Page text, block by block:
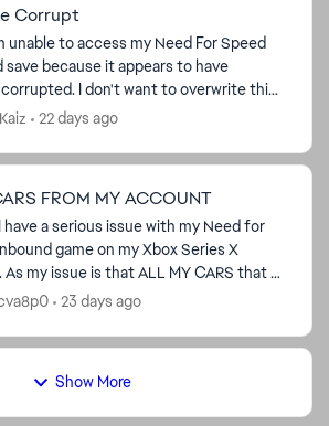
Corrupt
save because it appears to have
want to overwrite this
spend so many hours gameplay and
22 days ago
FROM MY ACCOUNT
have a serious issue with my Need for
game on my Xbox Series X
As my issue is that ALL MY CARS that I
FROM THE VOLUME ADD-ONS and All
23 days ago
Show More